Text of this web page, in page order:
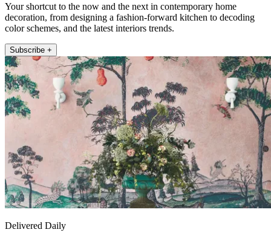
Your shortcut to the now and the next in contemporary home
decoration, from designing a fashion-forward kitchen to decoding
color schemes, and the latest interiors trends.
Subscribe +
Delivered Daily